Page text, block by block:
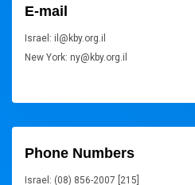
E-mail
Israel: il@kby.org.il
New York: ny@kby.org.il
Phone Numbers
Israel: (08) 856-2007 [215]